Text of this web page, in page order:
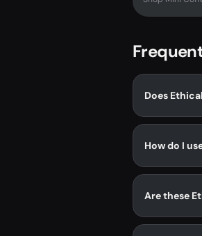
Does
How do I
Are these